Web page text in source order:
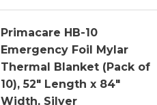
Primacare HB-10
Emergency Foil Mylar
Thermal Blanket (Pack of
10), 52″ Length x 84″
Width, Silver